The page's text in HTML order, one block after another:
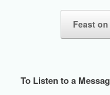
Feast
To Listen to a